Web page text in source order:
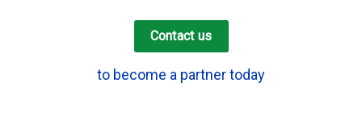
Contact us
to become a partner today